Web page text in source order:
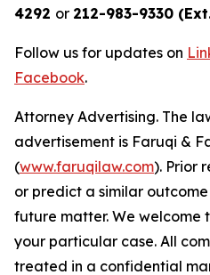
4292 or 212-983-9330
Follow us for updates on
Facebook.
Attorney Advertising. The
advertisement is Faruqi &
(www.faruqilaw.com). Prior
or predict a similar
future matter. We welcome
your particular case. All
treated in a confidential